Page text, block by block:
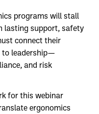
programs will stall
lasting support, safety
connect their
to leadership—
and risk
for this webinar
ergonomics